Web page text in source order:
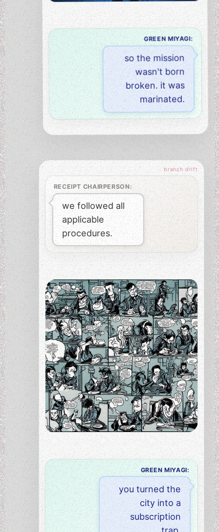
GREEN MIYAGI:
so the mission
wasn't born
broken. it was
marinated.
RECEIPT CHAIRPERSON:
we followed all
applicable
procedures.
GREEN MIYAGI:
you turned the
city into a
subscription